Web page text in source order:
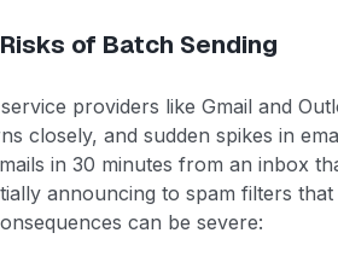
of Batch Sending
service providers like Gmail and
closely, and sudden spikes in
in 30 minutes from an inbox
announcing to spam filters
can be severe: